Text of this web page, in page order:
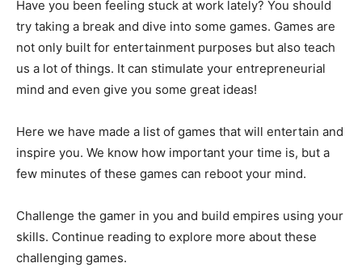
Have you been feeling stuck at work lately? You should
try taking a break and dive into some games. Games are
not only built for entertainment purposes but also teach
us a lot of things. It can stimulate your entrepreneurial
mind and even give you some great ideas!
Here we have made a list of games that will entertain and
inspire you. We know how important your time is, but a
few minutes of these games can reboot your mind.
Challenge the gamer in you and build empires using your
skills. Continue reading to explore more about these
challenging games.